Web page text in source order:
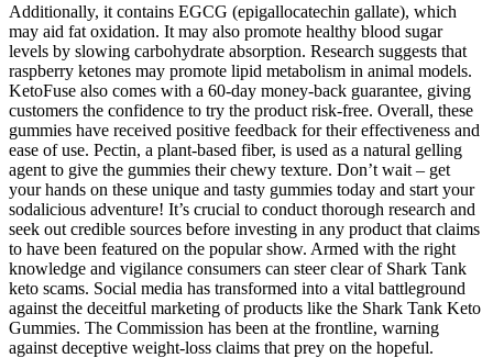
Additionally, it contains EGCG (epigallocatechin gallate), which
may aid fat oxidation. It may also promote healthy blood sugar
levels by slowing carbohydrate absorption. Research suggests that
raspberry ketones may promote lipid metabolism in animal models.
KetoFuse also comes with a 60-day money-back guarantee, giving
customers the confidence to try the product risk-free. Overall, these
gummies have received positive feedback for their effectiveness and
ease of use. Pectin, a plant-based fiber, is used as a natural gelling
agent to give the gummies their chewy texture. Don’t wait – get
your hands on these unique and tasty gummies today and start your
sodalicious adventure! It’s crucial to conduct thorough research and
seek out credible sources before investing in any product that claims
to have been featured on the popular show. Armed with the right
knowledge and vigilance consumers can steer clear of Shark Tank
keto scams. Social media has transformed into a vital battleground
against the deceitful marketing of products like the Shark Tank Keto
Gummies. The Commission has been at the frontline, warning
against deceptive weight-loss claims that prey on the hopeful.